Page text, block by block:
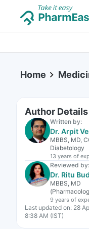
Home
Author Details
Written by:
Dr. Arpit
MBBS, MD,
Diabetology
13 years of
Reviewed by:
Dr. Ritu
MBBS, MD
9 years of
Last updated on: 28
8:38 AM (IST)